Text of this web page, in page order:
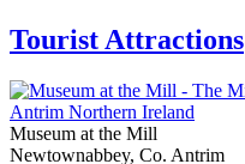
Tourist Attractions
Museum at the Mill
Newtownabbey, Co. Antrim